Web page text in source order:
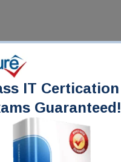
IT Certication
Guaranteed!
Data Engineer Associate
7.6